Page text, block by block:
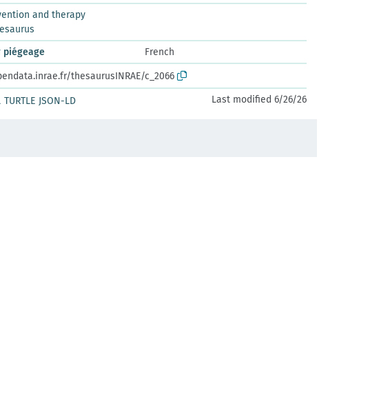
and therapy
French
thesaurusINRAE/c_2066
TURTLE JSON-LD Last modified 6/26/26